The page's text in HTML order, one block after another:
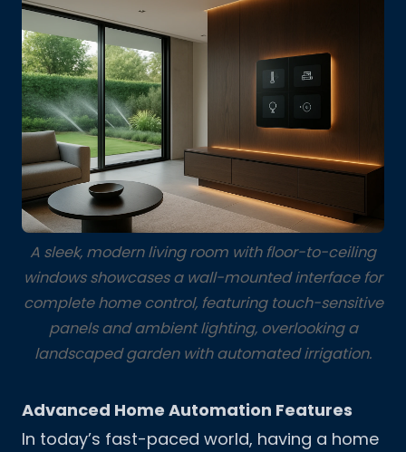
A sleek, modern living room with floor-to-ceiling
windows showcases a wall-mounted interface for
complete home control, featuring touch-sensitive
panels and ambient lighting, overlooking a
landscaped garden with automated irrigation.
Advanced Home Automation Features
In today’s fast-paced world, having a home